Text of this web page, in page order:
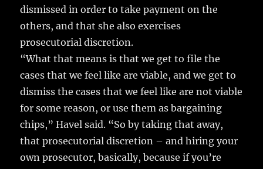
dismissed in order to take payment on the
others, and that she also exercises
prosecutorial discretion.
“What that means is that we get to file the
cases that we feel like are viable, and we get to
dismiss the cases that we feel like are not viable
for some reason, or use them as bargaining
chips,” Havel said. “So by taking that away,
that prosecutorial discretion – and hiring your
own prosecutor, basically, because if you’re